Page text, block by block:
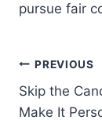
pursue fair
Post
PREVIOUS
Skip the
Make It